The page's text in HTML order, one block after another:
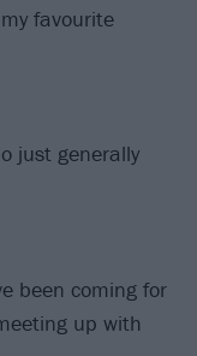
favourite
just generally
been coming for
up with